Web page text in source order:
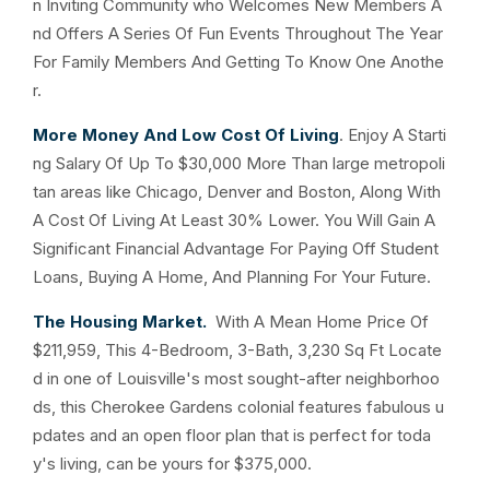
n Inviting Community who Welcomes New Members A
nd Offers A Series Of Fun Events Throughout The Year
For Family Members And Getting To Know One Anothe
r.
More Money And Low Cost Of Living. Enjoy A Starti
ng Salary Of Up To $30,000 More Than large metropoli
tan areas like Chicago, Denver and Boston, Along With
A Cost Of Living At Least 30% Lower. You Will Gain A
Significant Financial Advantage For Paying Off Student
Loans, Buying A Home, And Planning For Your Future.
The Housing Market. With A Mean Home Price Of
$211,959, This 4-Bedroom, 3-Bath, 3,230 Sq Ft Locate
d in one of Louisville's most sought-after neighborhoo
ds, this Cherokee Gardens colonial features fabulous u
pdates and an open floor plan that is perfect for toda
y's living, can be yours for $375,000.